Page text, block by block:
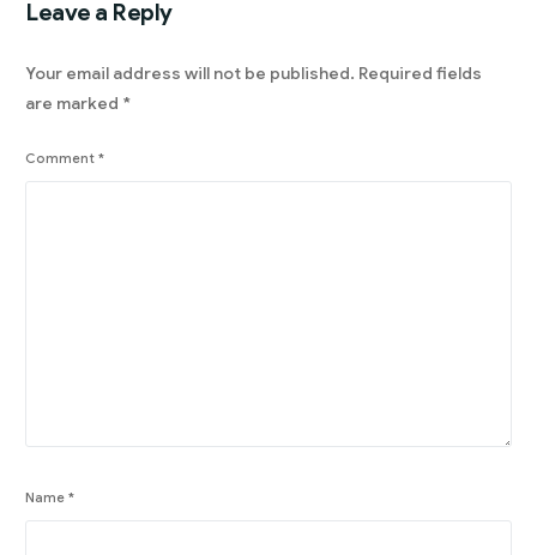
Leave a Reply
Your email address will not be published. Required fields
are marked *
Comment*
Name*